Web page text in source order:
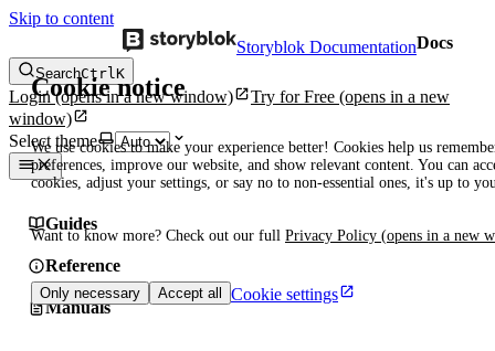
Skip to content
Cookie notice
We use cookies to make your experience better! Cookies help us
preferences, improve our website, and show relevant content. You can
cookies, adjust your settings, or say no to non-essential ones, it's up to
Want to know more? Check out our full Privacy Policy (opens in a new
Only necessary Accept all Cookie settings
Storyblok DocumentationDocs
SearchCtrlK
Login(opens in a new window) Try for Free (opens in a new
window)
Select theme
Guides
Reference
Manuals